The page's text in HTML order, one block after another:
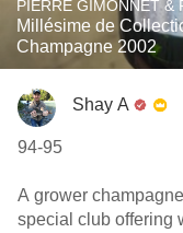
PIERRE GIMONNET &
Millésime de
Champagne 2002
Shay A
94-95
A grower
special club offering